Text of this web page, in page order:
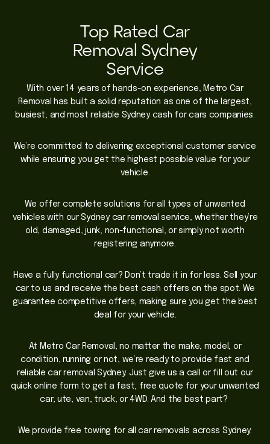
Top Rated Car
Removal Sydney
Service
With over 14 years of hands-on experience, Metro Car
Removal has built a solid reputation as one of the largest,
busiest, and most reliable Sydney cash for cars companies.
We’re committed to delivering exceptional customer service
while ensuring you get the highest possible value for your
vehicle.
We offer complete solutions for all types of unwanted
vehicles with our Sydney car removal service, whether they’re
old, damaged, junk, non-functional, or simply not worth
registering anymore.
Have a fully functional car? Don’t trade it in for less. Sell your
car to us and receive the best cash offers on the spot. We
guarantee competitive offers, making sure you get the best
deal for your vehicle.
At Metro Car Removal, no matter the make, model, or
condition, running or not, we’re ready to provide fast and
reliable car removal Sydney. Just give us a call or fill out our
quick online form to get a fast, free quote for your unwanted
car, ute, van, truck, or 4WD. And the best part?
We provide free towing for all car removals across Sydney.